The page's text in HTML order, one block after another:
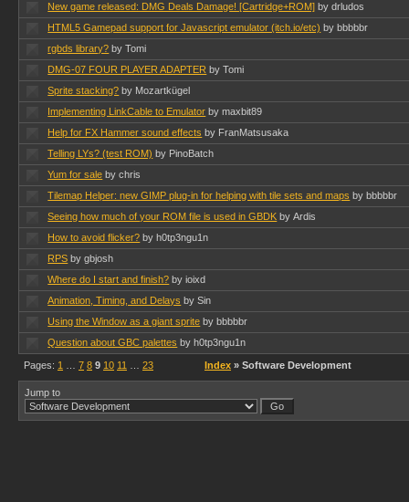
New game released: DMG Deals Damage! [Cartridge+ROM] by drludos
HTML5 Gamepad support for Javascript emulator (itch.io/etc) by bbbbbr
rgbds library? by Tomi
DMG-07 FOUR PLAYER ADAPTER by Tomi
Sprite stacking? by Mozartkügel
Implementing LinkCable to Emulator by maxbit89
Help for FX Hammer sound effects by FranMatsusaka
Telling LYs? (test ROM) by PinoBatch
Yum for sale by chris
Tilemap Helper: new GIMP plug-in for helping with tile sets and maps by bbbbbr
Seeing how much of your ROM file is used in GBDK by Ardis
How to avoid flicker? by h0tp3ngu1n
RPS by gbjosh
Where do I start and finish? by ioixd
Animation, Timing, and Delays by Sin
Using the Window as a giant sprite by bbbbbr
Question about GBC palettes by h0tp3ngu1n
Pages: 1 7 8 9 10 11 23 Index » Software Development
Jump to